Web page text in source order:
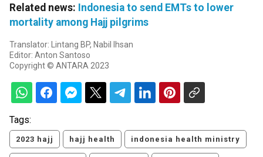
Related news: Indonesia to send EMTs to lower
mortality among Hajj pilgrims
Translator: Lintang BP, Nabil Ihsan
Editor: Anton Santoso
Copyright © ANTARA 2023
Tags:
2023 hajj hajj health indonesia health ministry